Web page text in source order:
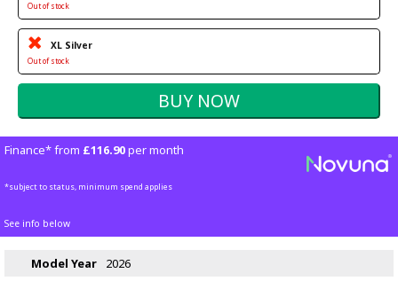
Out of stock
XL Silver
Out of stock
Finance* from £116.90per month
*subject to status, minimum spend applies
See info below
Model Year
2026